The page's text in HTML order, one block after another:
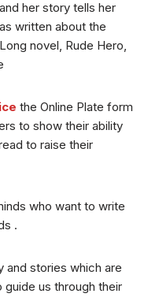
her story tells her
written about the
novel, Rude Hero,
the Online Plate form
to show their ability
to raise their
who want to write
.
and stories which are
guide us through their